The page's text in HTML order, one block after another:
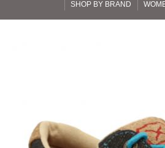
SHOP BY BRAND